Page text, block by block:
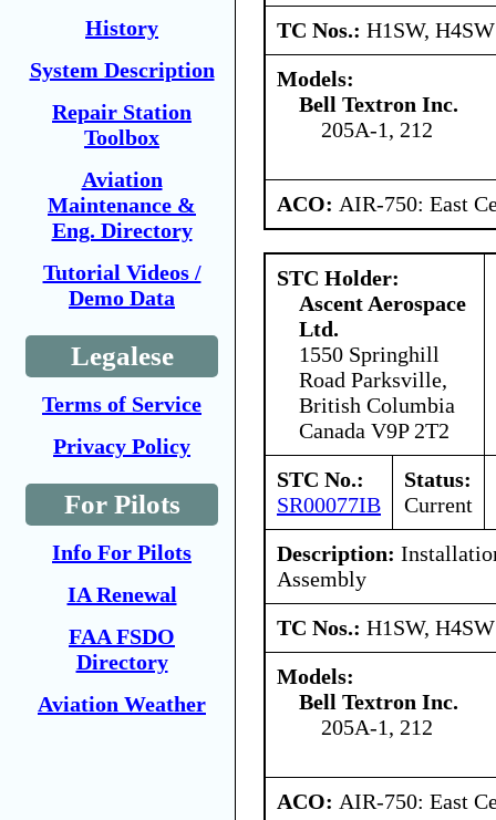
History
System Description
Repair Station
Toolbox
Aviation
Maintenance &
Eng. Directory
Tutorial Videos /
Demo Data
Legalese
Terms of Service
Privacy Policy
For Pilots
Info For Pilots
IA Renewal
FAA FSDO
Directory
Aviation Weather
TC Nos.: H1SW, H4SW
Models:
Bell Textron Inc.
205A-1, 212
ACO: AIR-750: East
STC Holder:
Ascent Aerospace
Ltd.
1550 Springhill
Road Parksville,
British Columbia
Canada V9P 2T2
STC No.:
SR00077IB
Status:
Current
Description:
Assembly
TC Nos.: H1SW, H4SW
Models:
Bell Textron Inc.
205A-1, 212
ACO: AIR-750: East